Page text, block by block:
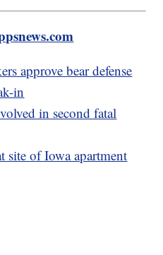
approve bear defense
in
in second fatal
site of Iowa apartment